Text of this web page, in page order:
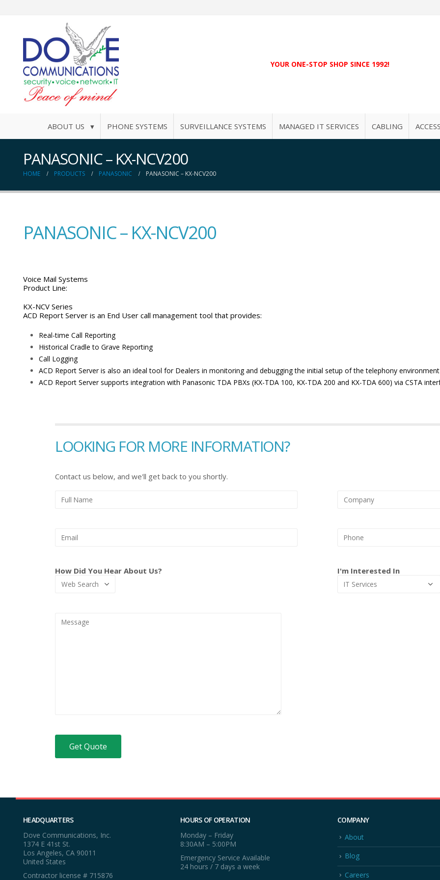
YOUR ONE-STOP SHOP SINCE 1992!
ABOUT US ▾ PHONE SYSTEMS SURVEILLANCE SYSTEMS MANAGED IT SERVICES CABLING
PANASONIC – KX-NCV200
HOME PRODUCTS PANASONIC PANASONIC – KX-NCV200
PANASONIC – KX-NCV200
Voice Mail Systems
Product Line:
KX-NCV Series
ACD Report Server is an End User call management tool that provides:
Real-time Call Reporting
Historical Cradle to Grave Reporting
Call Logging
ACD Report Server is also an ideal tool for Dealers in monitoring and debugging the initial setup of the telephony environment
ACD Report Server supports integration with Panasonic TDA PBXs (KX-TDA 100, KX-TDA 200 and KX-TDA 600) via CSTA
LOOKING FOR MORE INFORMATION?
Contact us below, and we'll get back to you shortly.
How Did You Hear About Us? I'm Interested In
HEADQUARTERS
Dove Communications, Inc.
1374 E 41st St.
Los Angeles, CA 90011
United States
Contractor license # 715876
HOURS OF OPERATION
Monday – Friday
8:30AM – 5:00PM
Emergency Service Available
24 hours / 7 days a week
COMPANY
About
Blog
Careers